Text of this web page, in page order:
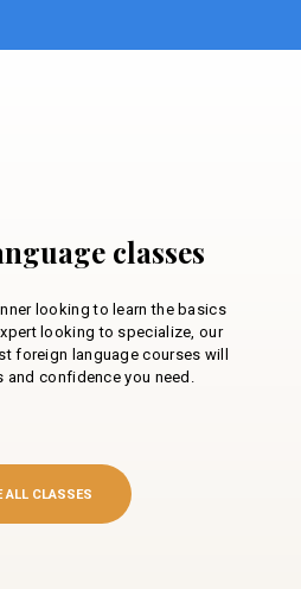
classes
looking to learn the basics
looking to specialize, our
foreign language courses will
and confidence you need.
ALL CLASSES